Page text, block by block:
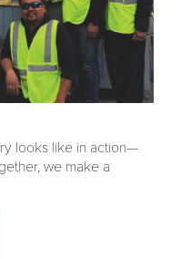
looks like in action—
we make a